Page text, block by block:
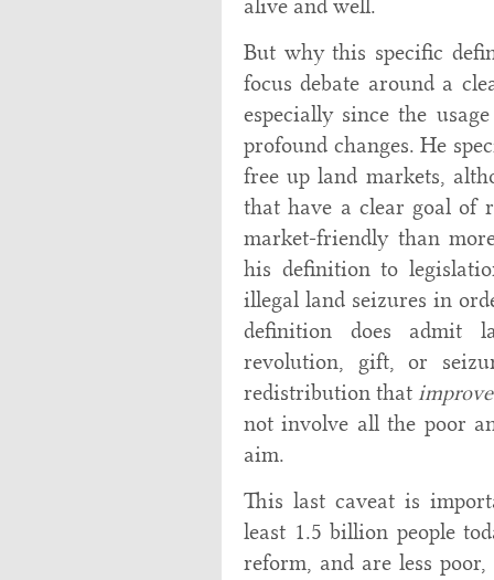
alive and well.
But why this specific
focus debate around a
especially since the
profound changes. He
free up land markets,
that have a clear goal of
market-friendly than
his definition to
illegal land seizures in
definition does admit
revolution, gift, or
redistribution that
not involve all the poor
aim.
This last caveat is
least 1.5 billion people
reform, and are less